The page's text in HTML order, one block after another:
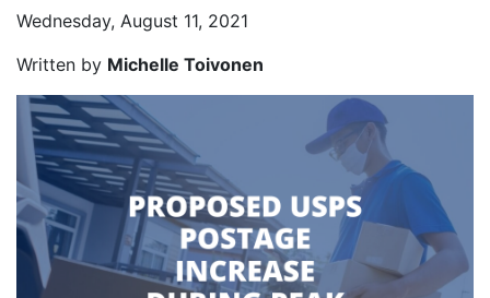
Wednesday, August 11, 2021
Written by Michelle Toivonen